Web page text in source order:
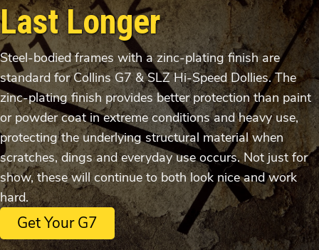
Last Longer
Steel-bodied frames with a zinc-plating finish are
standard for Collins G7 & SLZ Hi-Speed Dollies. The
zinc-plating finish provides better protection than paint
or powder coat in extreme conditions and heavy use,
protecting the underlying structural material when
scratches, dings and everyday use occurs. Not just for
show, these will continue to both look nice and work
hard.
Get Your G7